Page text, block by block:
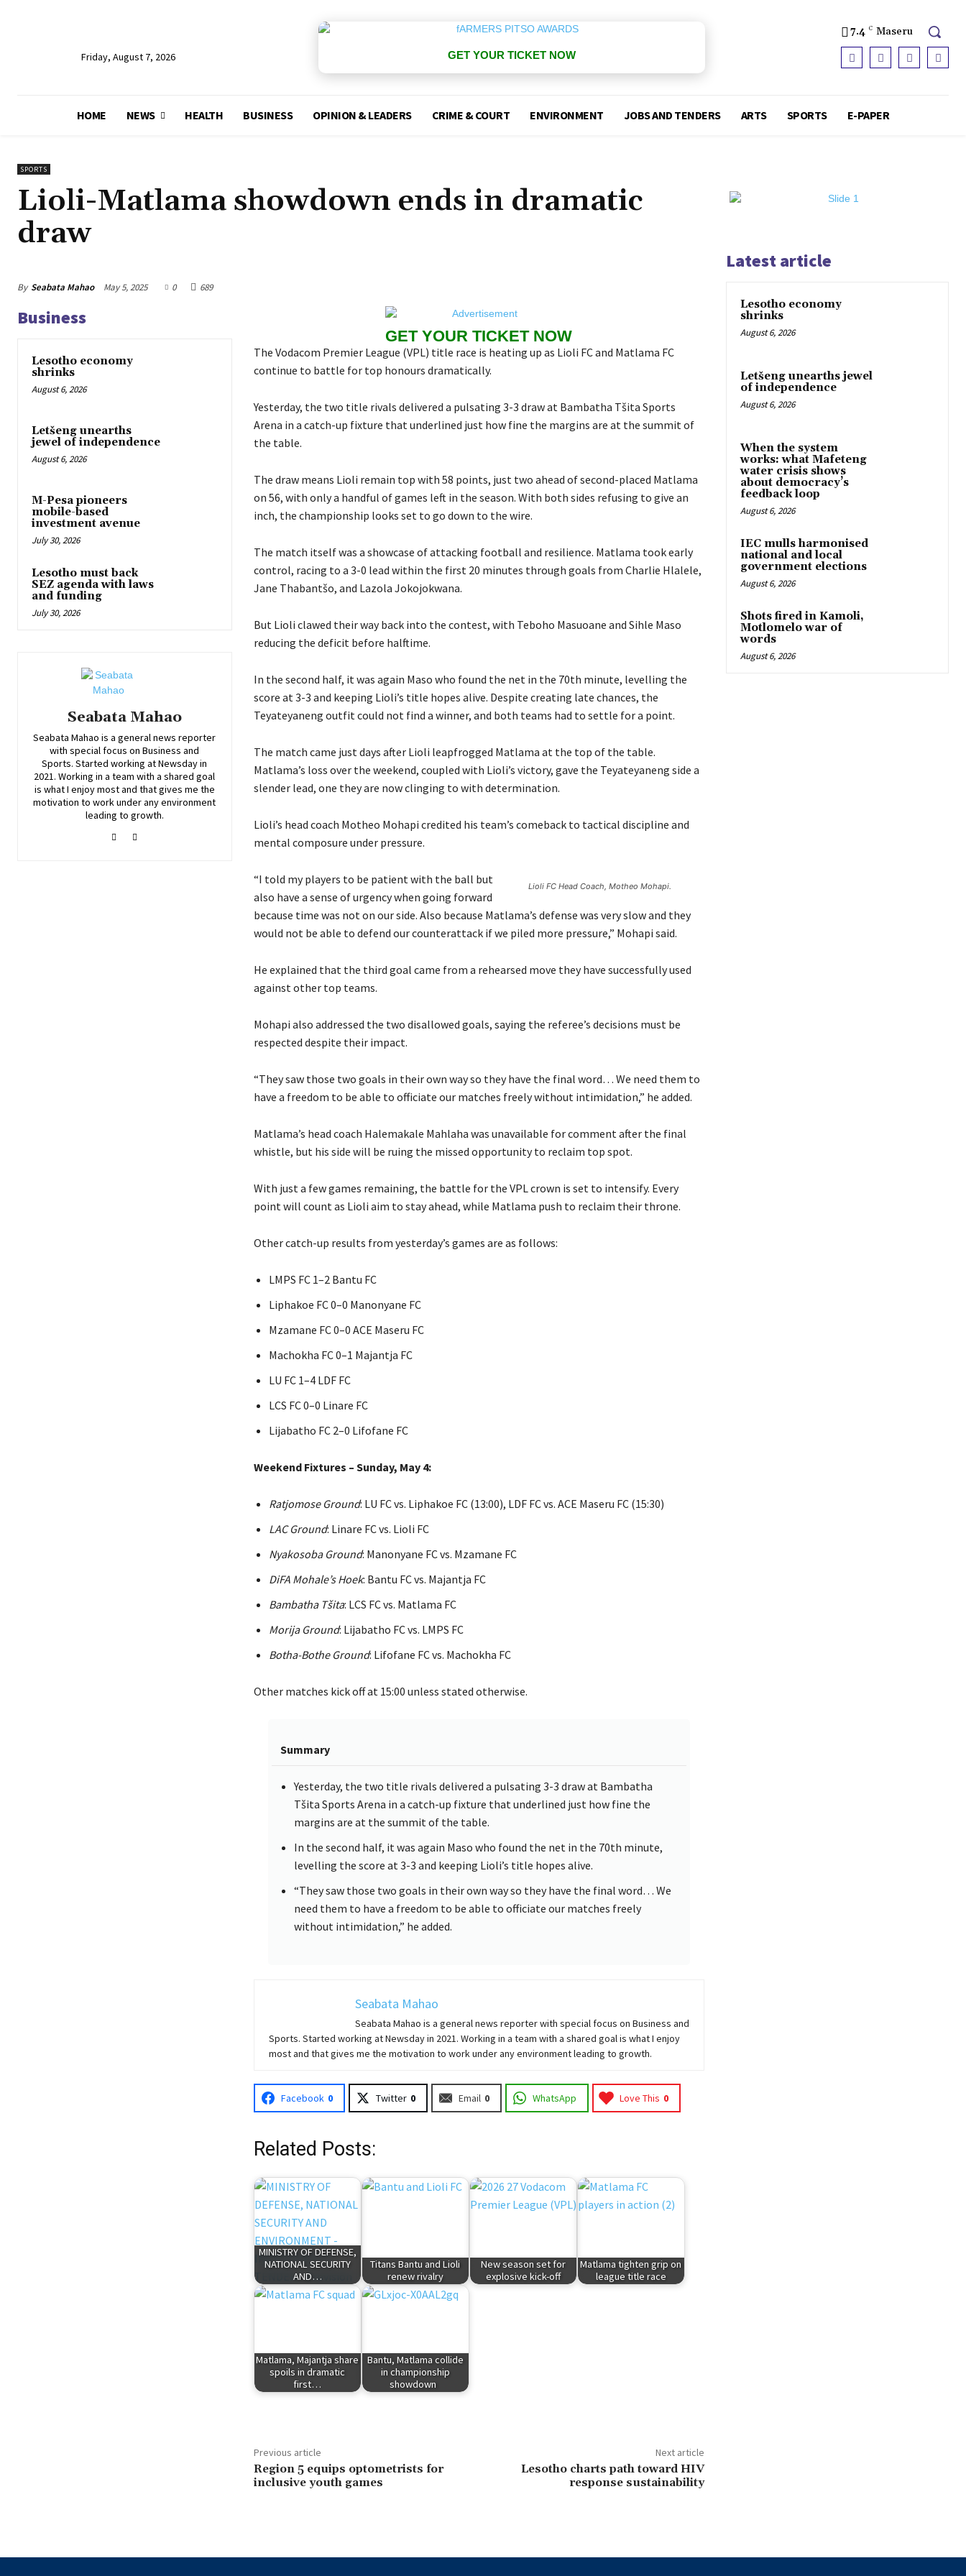
Friday, August 7, 2026 GET YOUR TICKET NOW
7.4 C Maseru
HOME NEWS HEALTH BUSINESS OPINION & LEADERS CRIME & COURT ENVIRONMENT JOBS AND TENDERS ARTS SPORTS E-PAPER
SPORTS
Lioli-Matlama showdown ends in dramatic
draw
By Seabata Mahao May 5, 2025 0 689
Business
Lesotho economy
shrinks
August 6, 2026
Letšeng unearths
jewel of independence
August 6, 2026
M-Pesa pioneers
mobile-based
investment avenue
July 30, 2026
Lesotho must back
SEZ agenda with laws
and funding
July 30, 2026
Seabata Mahao
Seabata Mahao is a general news reporter
with special focus on Business and
Sports. Started working at Newsday in
2021. Working in a team with a shared goal
is what I enjoy most and that gives me the
motivation to work under any environment
leading to growth.
GET YOUR TICKET NOW
The Vodacom Premier League (VPL) title race is heating up as Lioli FC and Matlama FC
continue to battle for top honours dramatically.
Yesterday, the two title rivals delivered a pulsating 3-3 draw at Bambatha Tšita Sports
Arena in a catch-up fixture that underlined just how fine the margins are at the summit of
the table.
The draw means Lioli remain top with 58 points, just two ahead of second-placed Matlama
on 56, with only a handful of games left in the season. With both sides refusing to give an
inch, the championship looks set to go down to the wire.
The match itself was a showcase of attacking football and resilience. Matlama took early
control, racing to a 3-0 lead within the first 20 minutes through goals from Charlie Hlalele,
Jane Thabantšo, and Lazola Jokojokwana.
But Lioli clawed their way back into the contest, with Teboho Masuoane and Sihle Maso
reducing the deficit before halftime.
In the second half, it was again Maso who found the net in the 70th minute, levelling the
score at 3-3 and keeping Lioli’s title hopes alive. Despite creating late chances, the
Teyateyaneng outfit could not find a winner, and both teams had to settle for a point.
The match came just days after Lioli leapfrogged Matlama at the top of the table.
Matlama’s loss over the weekend, coupled with Lioli’s victory, gave the Teyateyaneng side a
slender lead, one they are now clinging to with determination.
Lioli’s head coach Motheo Mohapi credited his team’s comeback to tactical discipline and
mental composure under pressure.
Lioli FC Head Coach, Motheo Mohapi.
“I told my players to be patient with the ball but
also have a sense of urgency when going forward
because time was not on our side. Also because Matlama’s defense was very slow and they
would not be able to defend our counterattack if we piled more pressure,” Mohapi said.
He explained that the third goal came from a rehearsed move they have successfully used
against other top teams.
Mohapi also addressed the two disallowed goals, saying the referee’s decisions must be
respected despite their impact.
“They saw those two goals in their own way so they have the final word… We need them to
have a freedom to be able to officiate our matches freely without intimidation,” he added.
Matlama’s head coach Halemakale Mahlaha was unavailable for comment after the final
whistle, but his side will be ruing the missed opportunity to reclaim top spot.
With just a few games remaining, the battle for the VPL crown is set to intensify. Every
point will count as Lioli aim to stay ahead, while Matlama push to reclaim their throne.
Other catch-up results from yesterday’s games are as follows:
LMPS FC 1–2 Bantu FC
Liphakoe FC 0–0 Manonyane FC
Mzamane FC 0–0 ACE Maseru FC
Machokha FC 0–1 Majantja FC
LU FC 1–4 LDF FC
LCS FC 0–0 Linare FC
Lijabatho FC 2–0 Lifofane FC
Weekend Fixtures – Sunday, May 4:
Ratjomose Ground: LU FC vs. Liphakoe FC (13:00), LDF FC vs. ACE Maseru FC (15:30)
LAC Ground: Linare FC vs. Lioli FC
Nyakosoba Ground: Manonyane FC vs. Mzamane FC
DiFA Mohale’s Hoek: Bantu FC vs. Majantja FC
Bambatha Tšita: LCS FC vs. Matlama FC
Morija Ground: Lijabatho FC vs. LMPS FC
Botha-Bothe Ground: Lifofane FC vs. Machokha FC
Other matches kick off at 15:00 unless stated otherwise.
Summary
Yesterday, the two title rivals delivered a pulsating 3-3 draw at Bambatha
Tšita Sports Arena in a catch-up fixture that underlined just how fine the
margins are at the summit of the table.
In the second half, it was again Maso who found the net in the 70th minute,
levelling the score at 3-3 and keeping Lioli’s title hopes alive.
“They saw those two goals in their own way so they have the final word… We
need them to have a freedom to be able to officiate our matches freely
without intimidation,” he added.
Seabata Mahao
Seabata Mahao is a general news reporter with special focus on Business and
Sports. Started working at Newsday in 2021. Working in a team with a shared goal is what I enjoy
most and that gives me the motivation to work under any environment leading to growth.
Facebook 0 Twitter 0 Email 0 WhatsApp Love This 0
Related Posts:
MINISTRY OF DEFENSE,
NATIONAL SECURITY
AND…
Titans Bantu and Lioli
renew rivalry
New season set for
explosive kick-off
Matlama tighten grip on
league title race
Matlama, Majantja share
spoils in dramatic
first…
Bantu, Matlama collide
in championship
showdown
Previous article
Region 5 equips optometrists for
inclusive youth games
Next article
Lesotho charts path toward HIV
response sustainability
Latest article
Lesotho economy
shrinks
August 6, 2026
Letšeng unearths jewel
of independence
August 6, 2026
When the system
works: what Mafeteng
water crisis shows
about democracy’s
feedback loop
August 6, 2026
IEC mulls harmonised
national and local
government elections
August 6, 2026
Shots fired in Kamoli,
Motlomelo war of
words
August 6, 2026